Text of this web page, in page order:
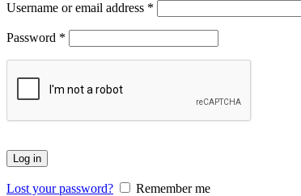
Username or email address *
Password *
Log in
Lost your password? Remember me